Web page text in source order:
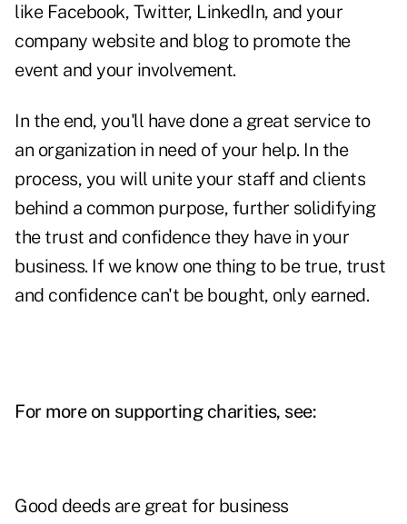
like Facebook, Twitter, LinkedIn, and your
company website and blog to promote the
event and your involvement.
In the end, you'll have done a great service to
an organization in need of your help. In the
process, you will unite your staff and clients
behind a common purpose, further solidifying
the trust and confidence they have in your
business. If we know one thing to be true, trust
and confidence can't be bought, only earned.
For more on supporting charities, see:
Good deeds are great for business